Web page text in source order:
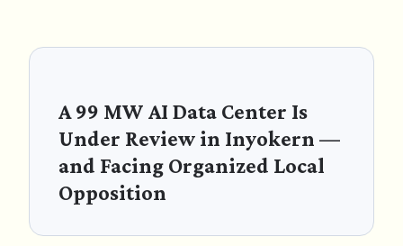
A 99 MW AI Data Center Is
Under Review in Inyokern —
and Facing Organized Local
Opposition